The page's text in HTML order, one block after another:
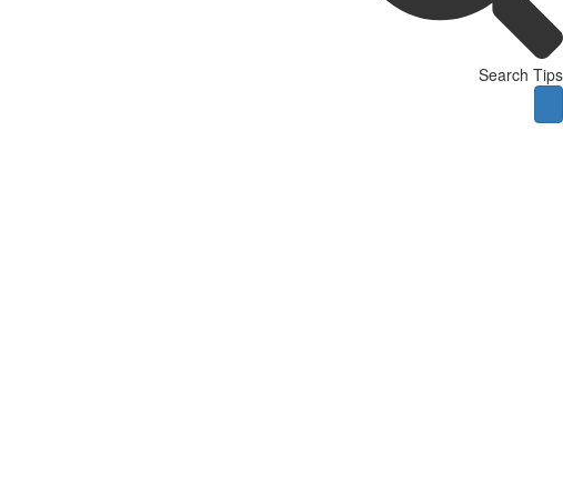
Search Tips